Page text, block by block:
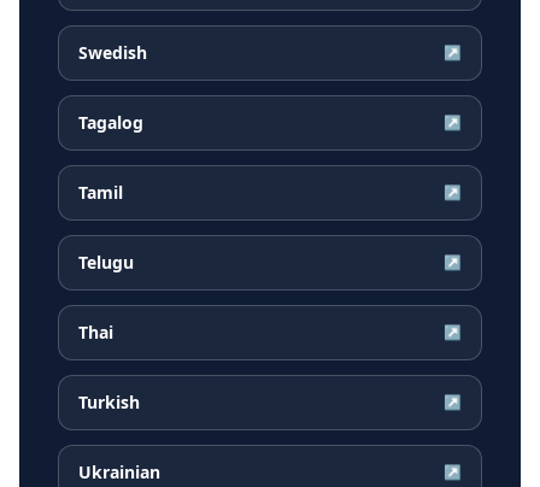
Swedish ↗
Tagalog ↗
Tamil ↗
Telugu ↗
Thai ↗
Turkish ↗
Ukrainian ↗